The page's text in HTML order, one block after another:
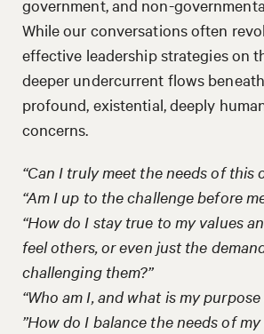
government, and non-
While our conversations often
effective leadership strategies on
deeper undercurrent flows
profound, existential, deeply
concerns.
“Can I truly meet the needs of this
“Am I up to the challenge before
“How do I stay true to my values
feel others, or even just the
challenging them?”
“Who am I, and what is my
”How do I balance the needs of